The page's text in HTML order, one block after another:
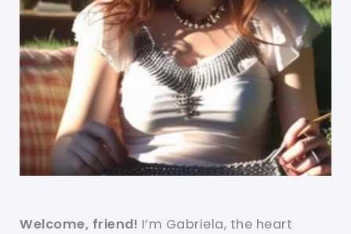
Welcome, friend! I’m Gabriela, the heart